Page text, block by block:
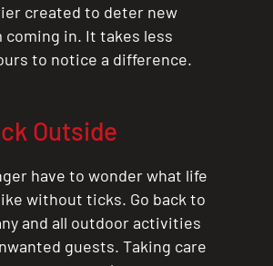
created to deter new
in. It takes less
to notice a difference.
Outside
have to wonder what life
without ticks. Go back to
and all outdoor activities
guests. Taking care